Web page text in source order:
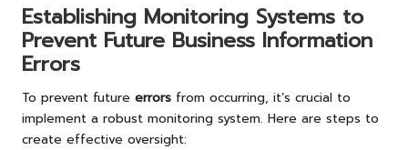
Establishing Monitoring Systems to
Prevent Future Business Information
Errors
To prevent future errors from occurring, it’s crucial to
implement a robust monitoring system. Here are steps to
create effective oversight: